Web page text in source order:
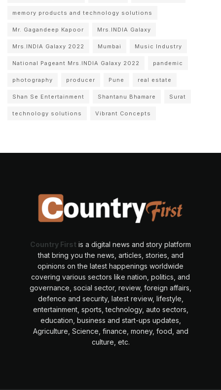
memory products and technology solutions
Mr. Gagandeep Kapoor Mrs.INDIA Galaxy
Mrs.INDIA Galaxy 2022 Mumbai Music Industry
National Pageant Mrs.INDIA Galaxy 2022 pandemic
photography producer Pune real estate
Shan Se Entertainment Shantanu Bhamare Surat
technology solutions Vibrant Concepts
Country First is a digital news and story platform
that bring you the news, articles, stories, and
opinions on the latest happenings worldwide
covering various sectors like nation, politics, and
governance, social sector, review, foreign affairs,
defence and security, latest review, lifestyle,
entertainment, sports, technology, auto sectors,
education, business and start-ups updates,
Agriculture, Science, finance, money, food, and
culture, etc.